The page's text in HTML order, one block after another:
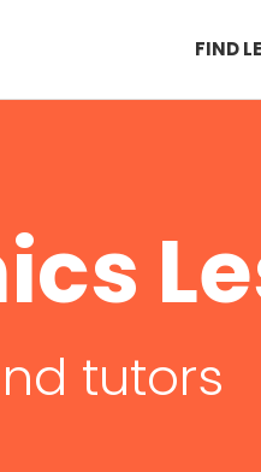
FIND
tutors